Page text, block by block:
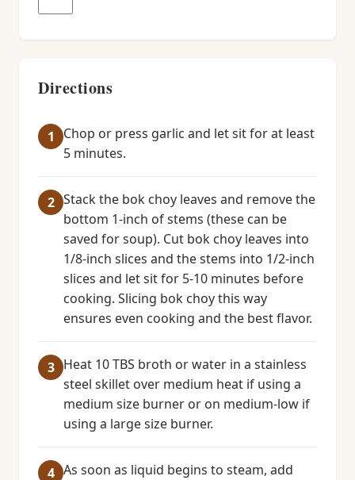
Directions
Chop or press garlic and let sit for at least
5 minutes.
Stack the bok choy leaves and remove the
bottom 1-inch of stems (these can be
saved for soup). Cut bok choy leaves into
1/8-inch slices and the stems into 1/2-inch
slices and let sit for 5-10 minutes before
cooking. Slicing bok choy this way
ensures even cooking and the best flavor.
Heat 10 TBS broth or water in a stainless
steel skillet over medium heat if using a
medium size burner or on medium-low if
using a large size burner.
As soon as liquid begins to steam, add